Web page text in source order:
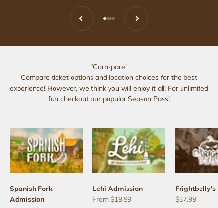
Previous
Go to item 1
Go to item 2
Go to item 3
Go to item 4
Next
"Corn-pare"
Compare ticket options and location choices for the best
experience! However, we think you will enjoy it all! For unlimited
fun checkout our popular Season Pass!
Spanish Fork
Admission
Lehi Admission
Sale price
From $19.99
Frightbelly's
Sale price
$37.99